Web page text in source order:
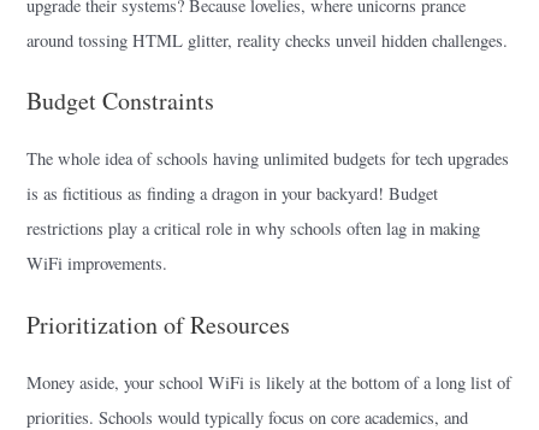
upgrade their systems? Because lovelies, where unicorns prance
around tossing HTML glitter, reality checks unveil hidden challenges.
Budget Constraints
The whole idea of schools having unlimited budgets for tech upgrades
is as fictitious as finding a dragon in your backyard! Budget
restrictions play a critical role in why schools often lag in making
WiFi improvements.
Prioritization of Resources
Money aside, your school WiFi is likely at the bottom of a long list of
priorities. Schools would typically focus on core academics, and